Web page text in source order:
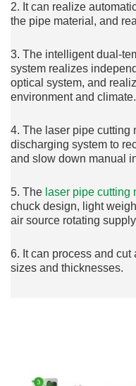
2. It can realize
the pipe material, and
3. The intelligent dual-
system realizes
optical system, and
environment and climate.
4. The laser pipe cutting
discharging system to
and slow down manual
5. The laser pipe cutting
chuck design, light
air source rotating
6. It can process and cut
sizes and thicknesses.